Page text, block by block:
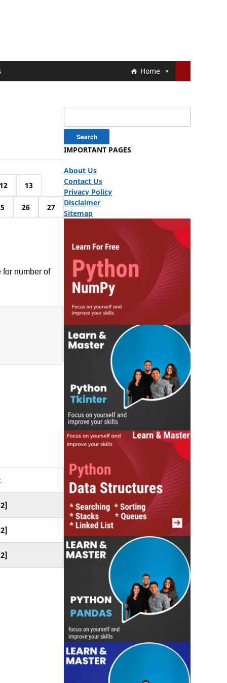
Home
12 13
26 27
number of
IMPORTANT PAGES
About Us
Contact Us
Privacy Policy
Disclaimer
Sitemap